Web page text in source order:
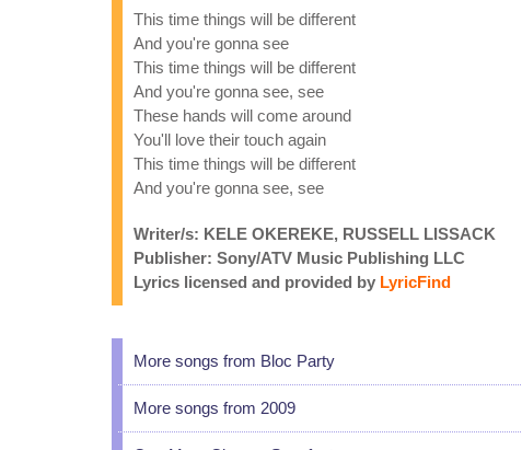
This time things will be different
And you're gonna see
This time things will be different
And you're gonna see, see
These hands will come around
You'll love their touch again
This time things will be different
And you're gonna see, see
Writer/s: KELE OKEREKE, RUSSELL LISSACK
Publisher: Sony/ATV Music Publishing LLC
Lyrics licensed and provided by LyricFind
More songs from Bloc Party
More songs from 2009